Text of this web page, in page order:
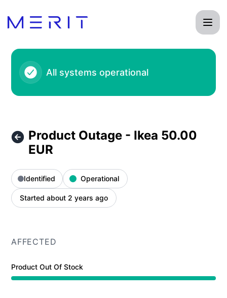
All systems operational
Product Outage - Ikea 50.00
EUR
Identified Operational
Started about 2 years ago
AFFECTED
Product Out Of Stock